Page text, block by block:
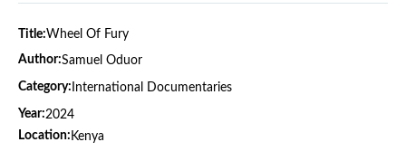
Title:Wheel Of Fury
Author:Samuel Oduor
Category: International Documentaries
Year:2024
Location: Kenya